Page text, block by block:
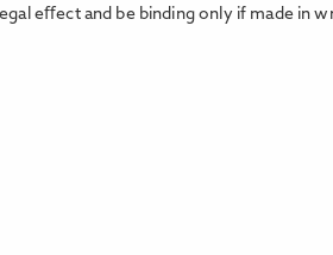
eﬀect and be binding only if made in